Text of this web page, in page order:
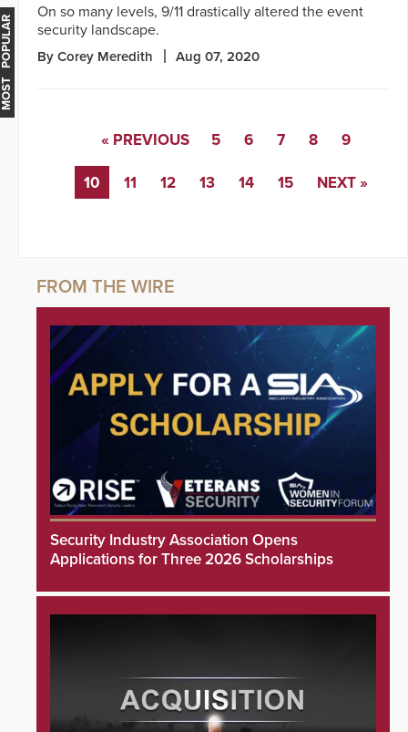
On so many levels, 9/11 drastically altered the event
security landscape.
By Corey Meredith Aug 07, 2020
« PREVIOUS 5 6 7 8 9
10 11 12 13 14 15 NEXT »
Security Industry Association Opens
Applications for Three 2026 Scholarships
MOST POPULAR